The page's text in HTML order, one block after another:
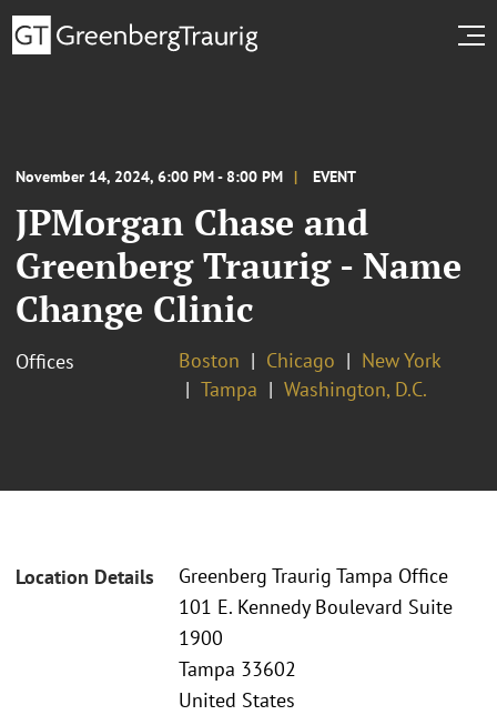
November 14, 2024, 6:00 PM - 8:00 PM EVENT
JPMorgan Chase and
Greenberg Traurig - Name
Change Clinic
Offices Boston Chicago
New York
Tampa
Washington, D.C.
Location Details
Greenberg Traurig Tampa Office
101 E. Kennedy Boulevard Suite
1900
Tampa 33602
United States